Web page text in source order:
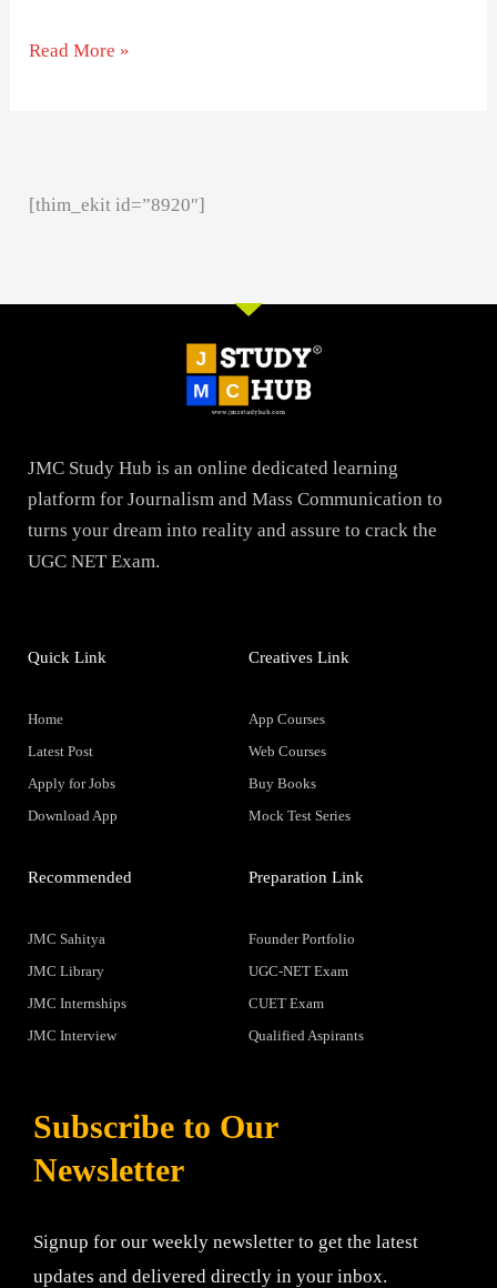
Read More »
[thim_ekit id=”8920″]
JMC Study Hub is an online dedicated learning
platform for Journalism and Mass Communication to
turns your dream into reality and assure to crack the
UGC NET Exam.
Quick Link
Home
Latest Post
Apply for Jobs
Download App
Creatives Link
App Courses
Web Courses
Buy Books
Mock Test Series
Recommended
JMC Sahitya
JMC Library
JMC Internships
JMC Interview
Preparation Link
Founder Portfolio
UGC-NET Exam
CUET Exam
Qualified Aspirants
Subscribe to Our
Newsletter
Signup for our weekly newsletter to get the latest
updates and delivered directly in your inbox.